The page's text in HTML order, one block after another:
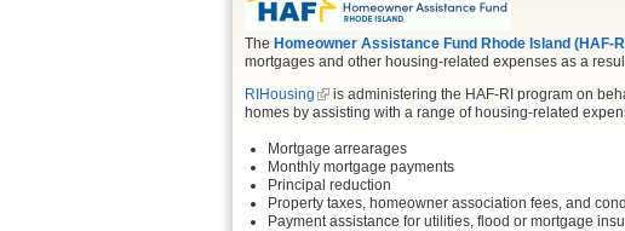
The Homeowner Assistance Fund Rhode Island (HAF-
mortgages and other housing-related expenses as a
RIHousing
is administering the HAF-RI program on
homes by assisting with a range of housing-related
Mortgage arrearages
Monthly mortgage payments
Principal reduction
Property taxes, homeowner association fees, and
Payment assistance for utilities, flood or mortgage